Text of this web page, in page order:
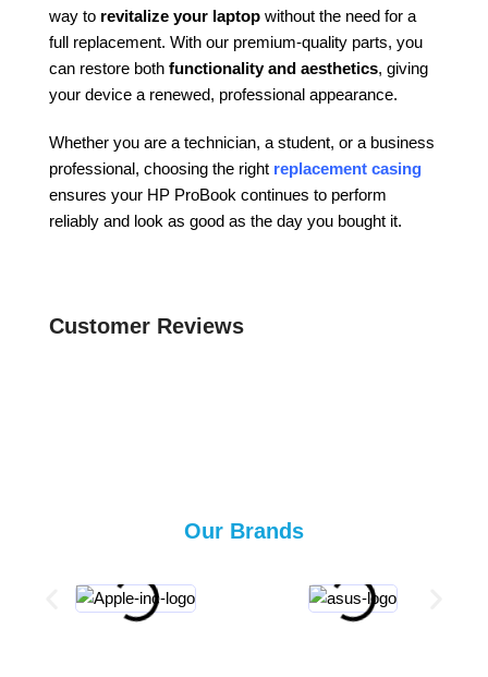
way to revitalize your laptop without the need for a
full replacement. With our premium-quality parts, you
can restore both functionality and aesthetics, giving
your device a renewed, professional appearance.
Whether you are a technician, a student, or a business
professional, choosing the right replacement casing
ensures your HP ProBook continues to perform
reliably and look as good as the day you bought it.
Customer Reviews
Our Brands